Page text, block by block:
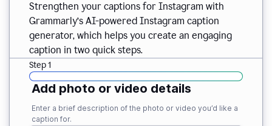
Strengthen your captions for Instagram with
Grammarly’s AI-powered Instagram caption
generator, which helps you create an engaging
caption in two quick steps.
Step 1
Add photo or video details
Enter a brief description of the photo or video you’d like a
caption for.